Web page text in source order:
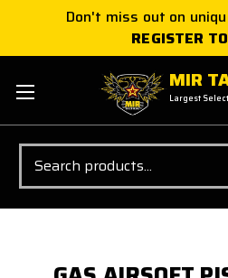
Don't miss out on
REGISTER
MIR
Largest
Search